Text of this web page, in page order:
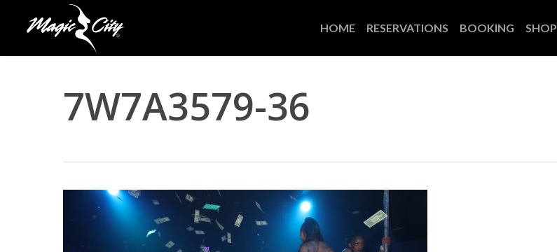
HOME RESERVATIONS BOOKING SHOP
7W7A3579-36